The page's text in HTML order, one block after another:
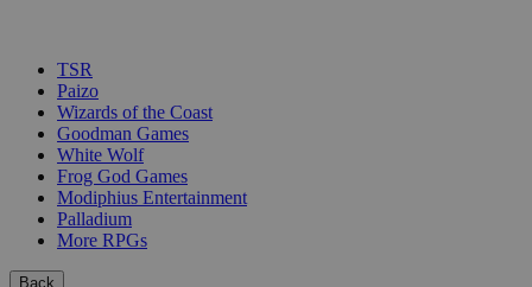
TSR
Paizo
Wizards of the Coast
Goodman Games
White Wolf
Frog God Games
Modiphius Entertainment
Palladium
More RPGs
Back